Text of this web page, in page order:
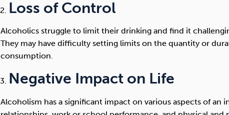
Loss of Control
Alcoholics struggle to limit their drinking and find it
They may have difficulty setting limits on the quantity or
consumption.
Negative Impact on Life
Alcoholism has a significant impact on various aspects of an